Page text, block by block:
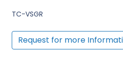
TC-VSGR
Request for more